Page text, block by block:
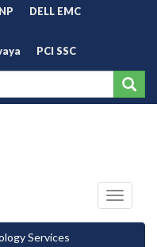
DELL EMC
PCI SSC
Toggle
Services